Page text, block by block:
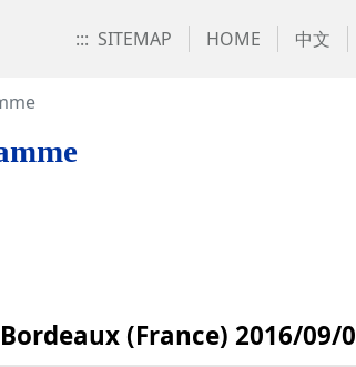
::: SITEMAP HOME 中文
(France) 2016/09/